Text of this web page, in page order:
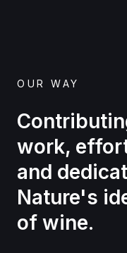
OUR WAY
work,
and
Nature's
of wine.